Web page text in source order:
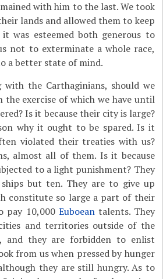
with him to the last. We took
lands and allowed them to keep
was esteemed both generous to
not to exterminate a whole race,
a better state of mind.
with the Carthaginians, should we
the exercise of which we have until
Is it because their city is large?
why it ought to be spared. Is it
violated their treaties with us?
almost all of them. Is it because
to a light punishment? They
but ten. They are to give up
constitute so large a part of their
pay 10,000 Euboeantalents. They
and territories outside of the
and they are forbidden to enlist
from us when pressed by hunger
they are still hungry. As to